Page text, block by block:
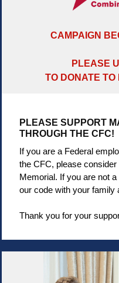
CAMPAIGN
PLEASE
TO DONATE
PLEASE SUPPORT
THROUGH THE CFC!
If you are a Federal
the CFC, please
Memorial. If you are not
our code with your family
Thank you for your